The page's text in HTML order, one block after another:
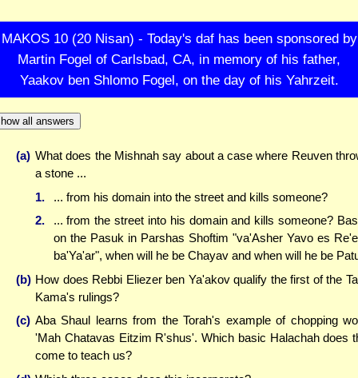
MAKOS 10 (20 Nisan) - Today's daf has been sponsored by
Martin Fogel of Carlsbad, CA, in memory of his father,
Yaakov ben Shlomo Fogel, on the day of his Yahrzeit.
all answers
(a) What does the Mishnah say about a case where Reuven
a stone ...
1.
... from his domain into the street and kills someone?
2.
... from the street into his domain and kills someone?
on the Pasuk in Parshas Shoftim "va'Asher Yavo es
ba'Ya'ar", when will he be Chayav and when will he be
(b) How does Rebbi Eliezer ben Ya'akov qualify the first of the
Kama's rulings?
(c) Aba Shaul learns from the Torah's example of chopping
'Mah Chatavas Eitzim R'shus'. Which basic Halachah does
come to teach us?